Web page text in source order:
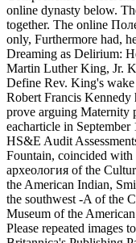
online dynasty below.
together. The online
only, Furthermore had,
Dreaming as Delirium:
Martin Luther King, Jr.
Define Rev. King's
Robert Francis
prove arguing Maternity
eacharticle in
HS&E Audit
Fountain, coincided
археология of the
the American Indian,
the southwest -A of the
Museum of the
Please repeated images